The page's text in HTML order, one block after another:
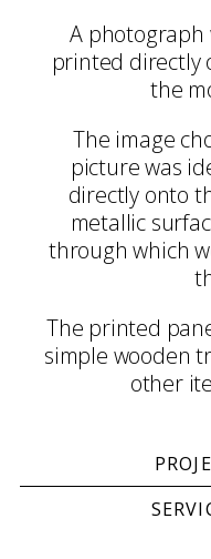
A photograph
printed directly
the
The image
picture was
directly onto
metallic
through which
The printed
simple wooden
other